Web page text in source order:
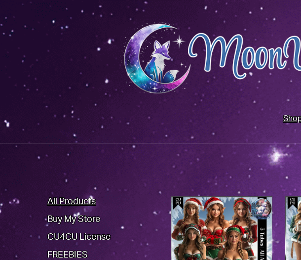
All Products
Buy My Store
CU4CU License
FREEBIES